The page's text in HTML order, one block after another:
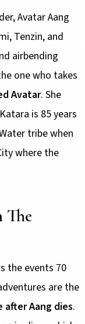
Avatar Aang
Tenzin, and
airbending
one who takes
Avatar. She
is 85 years
tribe when
where the
The
the events 70
are the
Aang dies.